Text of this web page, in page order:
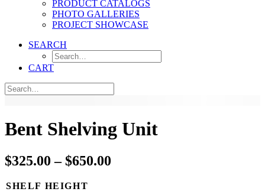
PRODUCT CATALOGS
PHOTO GALLERIES
PROJECT SHOWCASE
SEARCH
CART
Bent Shelving Unit
$325.00 – $650.00
SHELF HEIGHT